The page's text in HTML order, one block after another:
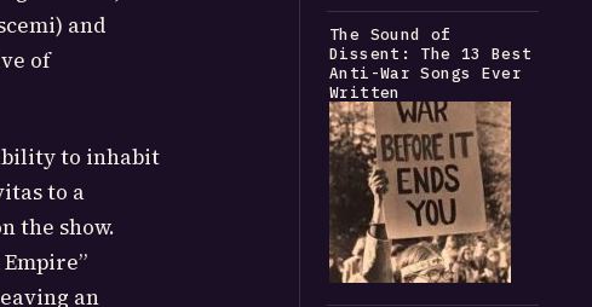
and
of
to inhabit
to a
the show.
an
The Sound of
Dissent: The 13 Best
Anti-War Songs Ever
Written